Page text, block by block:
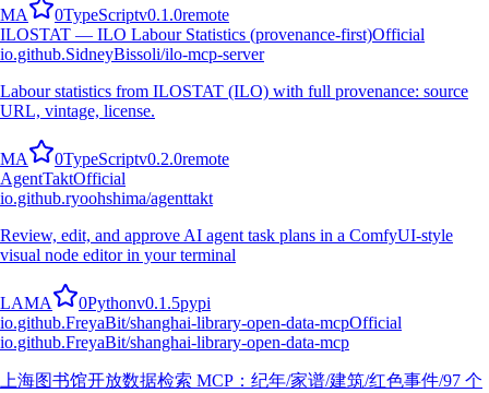
MA 0TypeScriptv0.1.0remote
ILOSTAT — ILO Labour Statistics (provenance-first)Official
io.github.SidneyBissoli/ilo-mcp-server
Labour statistics from ILOSTAT (ILO) with full provenance: source
URL, vintage, license.
MA 0TypeScriptv0.2.0remote
AgentTaktOfficial
io.github.ryoohshima/agenttakt
Review, edit, and approve AI agent task plans in a ComfyUI-style
visual node editor in your terminal
LAMA 0Pythonv0.1.5pypi
io.github.FreyaBit/shanghai-library-open-data-mcpOfficial
io.github.FreyaBit/shanghai-library-open-data-mcp
上海图书馆开放数据检索 MCP：纪年/家谱/建筑/红色事件/97 个